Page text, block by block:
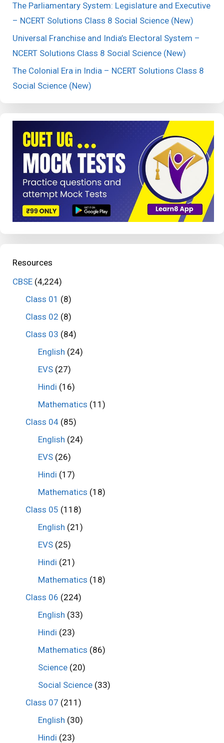
The Parliamentary System: Legislature and Executive
– NCERT Solutions Class 8 Social Science (New)
Universal Franchise and India’s Electoral System –
NCERT Solutions Class 8 Social Science (New)
The Colonial Era in India – NCERT Solutions Class 8
Social Science (New)
Resources
CBSE (4,224)
Class 01 (8)
Class 02 (8)
Class 03 (84)
English (24)
EVS (27)
Hindi (16)
Mathematics (11)
Class 04(85)
English (24)
EVS (26)
Hindi (17)
Mathematics (18)
Class 05 (118)
English (21)
EVS (25)
Hindi (21)
Mathematics (18)
Class 06 (224)
English (33)
Hindi (23)
Mathematics (86)
Science (20)
Social Science (33)
Class 07 (211)
English (30)
Hindi (23)